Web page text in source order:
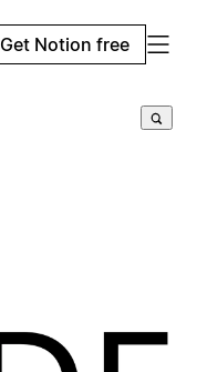
Get Notion free